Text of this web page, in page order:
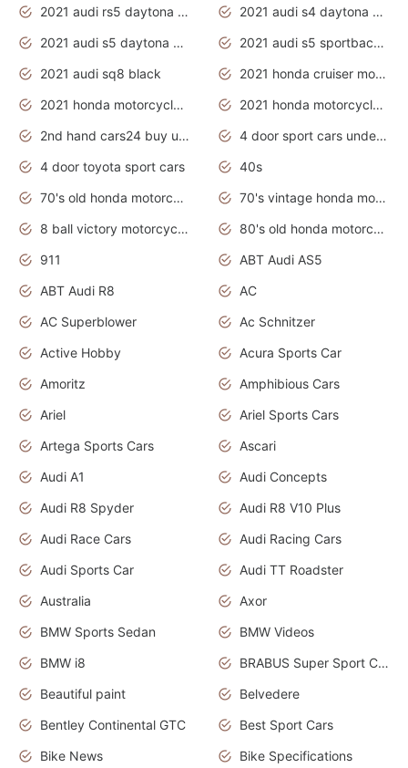
2021 audi rs5 daytona grey
2021 audi s4 daytona grey
2021 audi s5 daytona grey
2021 audi s5 sportback daytona grey
2021 audi sq8 black
2021 honda cruiser motorcycles
2021 honda motorcycles release date
2021 honda motorcycles usa
2nd hand cars24 buy used cars
4 door sport cars under 20k
4 door toyota sport cars
40s
70's old honda motorcycles
70's vintage honda motorcycles
8 ball victory motorcycles models
80's old honda motorcycles
911
ABT Audi AS5
ABT Audi R8
AC
AC Superblower
Ac Schnitzer
Active Hobby
Acura Sports Car
Amoritz
Amphibious Cars
Ariel
Ariel Sports Cars
Artega Sports Cars
Ascari
Audi A1
Audi Concepts
Audi R8 Spyder
Audi R8 V10 Plus
Audi Race Cars
Audi Racing Cars
Audi Sports Car
Audi TT Roadster
Australia
Axor
BMW Sports Sedan
BMW Videos
BMW i8
BRABUS Super Sport Cars
Beautiful paint
Belvedere
Bentley Continental GTC
Best Sport Cars
Bike News
Bike Specifications